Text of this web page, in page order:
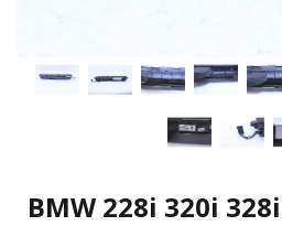
BMW 228i 320i